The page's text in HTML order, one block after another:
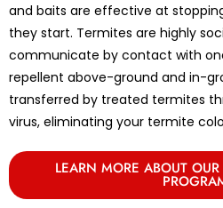
and baits are effective at
they start. Termites are highly
communicate by contact with
repellent above-ground and in-
transferred by treated termites
virus, eliminating your termite
LEARN MORE ABOUT